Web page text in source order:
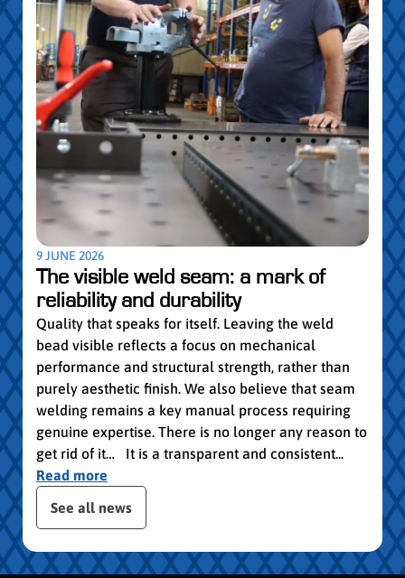
9 JUNE 2026
The visible weld seam: a mark of
reliability and durability
Quality that speaks for itself. Leaving the weld
bead visible reflects a focus on mechanical
performance and structural strength, rather than
purely aesthetic finish. We also believe that seam
welding remains a key manual process requiring
genuine expertise. There is no longer any reason to
get rid of it… It is a transparent and consistent...
Read more
5
de publications
See all news